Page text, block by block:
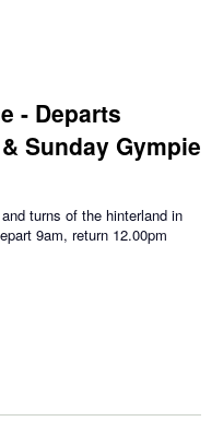
- Departs
Sunday Gympie
turns of the hinterland in
9am, return 12.00pm